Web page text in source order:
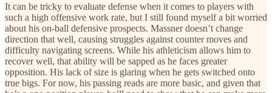
It can be tricky to evaluate defense when it comes to players with
such a high offensive work rate, but I still found myself a bit worried
about his on-ball defensive prospects. Massner doesn’t change
direction that well, causing struggles against counter moves and
difficulty navigating screens. While his athleticism allows him to
recover well, that ability will be sapped as he faces greater
opposition. His lack of size is glaring when he gets switched onto
true bigs. For now, his passing reads are more basic, and given that